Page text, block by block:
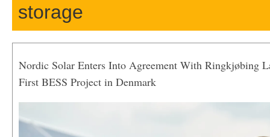
storage
Nordic Solar Enters Into Agreement With Ringkjøbing
First BESS Project in Denmark